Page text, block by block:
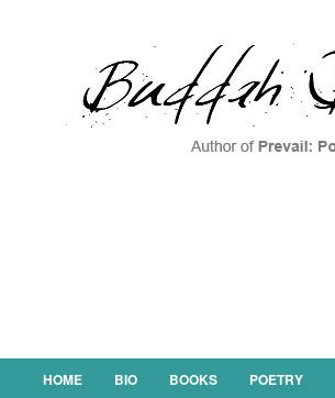
Main menu
SKIP TO PRIMARY CONTENT
SKIP TO SECONDARY CONTENT
HOME BIO BOOKS POETRY